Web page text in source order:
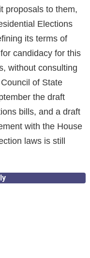
proposals to them,
Elections
its terms of
candidacy for this
without consulting
of State
the draft
bills, and a draft
with the House
laws is still